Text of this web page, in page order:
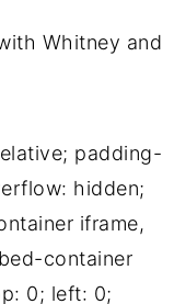
Whitney and
padding-
hidden;
iframe,
container
0; left: 0;